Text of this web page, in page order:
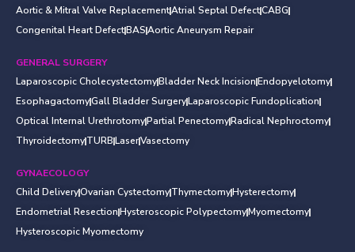
Aortic & Mitral Valve ReplacementAtrial Septal DefectCABG
Congenital Heart DefectBASAortic Aneurysm Repair
GENERAL SURGERY
Laparoscopic CholecystectomyBladder Neck IncisionEndopyelotomy
EsophagactomyGall Bladder SurgeryLaparoscopic Fundoplication
Optical Internal UrethrotomyPartial PenectomyRadical Nephroctomy
ThyroidectomyTURBLaserVasectomy
GYNAECOLOGY
Child DeliveryOvarian CystectomyThymectomyHysterectomy
Endometrial ResectionHysteroscopic PolypectomyMyomectomy
Hysteroscopic Myomectomy